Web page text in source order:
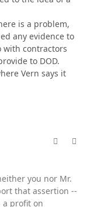
is a problem,
any evidence to
with contractors
to DOD.
Vern says it
you nor Mr.
that assertion --
profit on